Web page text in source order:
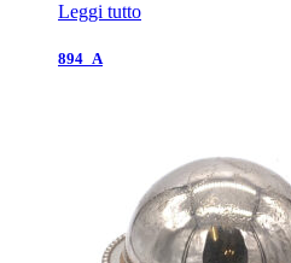
Leggi tutto
894_A